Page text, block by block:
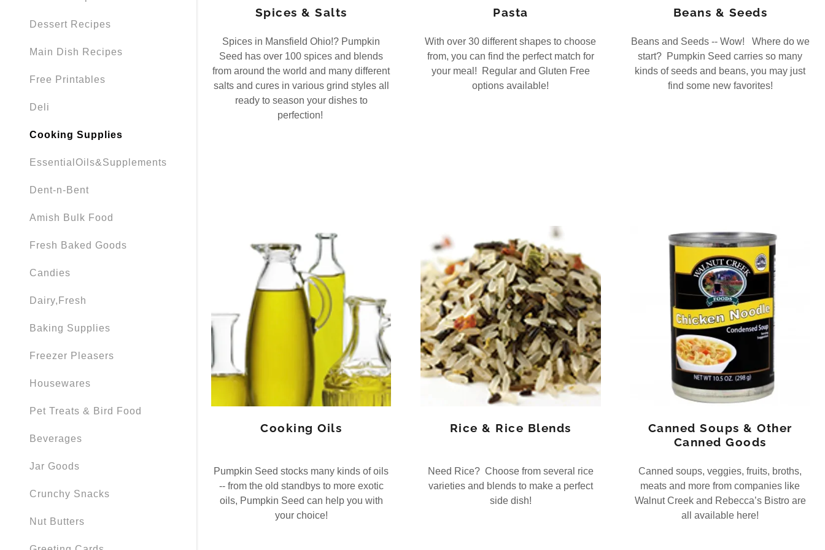
Dessert Recipes
Main Dish Recipes
Free Printables
Deli
Cooking Supplies
EssentialOils&Supplements
Dent-n-Bent
Amish Bulk Food
Fresh Baked Goods
Candies
Dairy,Fresh
Baking Supplies
Freezer Pleasers
Housewares
Pet Treats & Bird Food
Beverages
Jar Goods
Crunchy Snacks
Nut Butters
Spices & Salts
Spices in Mansfield Ohio!? Pumpkin
Seed has over 100 spices and blends
from around the world and many different
salts and cures in various grind styles all
ready to season your dishes to
perfection!
Pasta
With over 30 different shapes to choose
from, you can find the perfect match for
your meal! Regular and Gluten Free
options available!
Beans & Seeds
Beans and Seeds -- Wow! Where do we
start? Pumpkin Seed carries so many
kinds of seeds and beans, you may just
find some new favorites!
Cooking Oils
Pumpkin Seed stocks many kinds of oils
-- from the old standbys to more exotic
oils, Pumpkin Seed can help you with
your choice!
Rice & Rice Blends
Need Rice? Choose from several rice
varieties and blends to make a perfect
side dish!
Canned Soups & Other
Canned Goods
Canned soups, veggies, fruits, broths,
meats and more from companies like
Walnut Creek and Rebecca’s Bistro are
all available here!